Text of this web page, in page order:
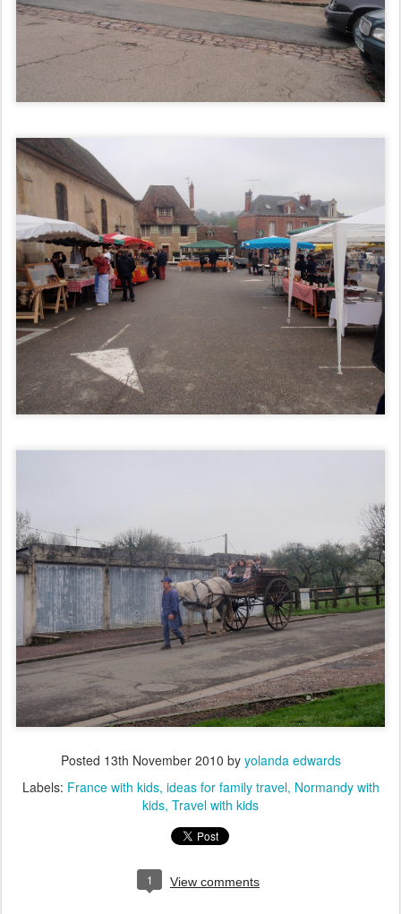
Posted 13th November 2010 by yolanda edwards
Labels: France with kids ideas for family travel Normandy with
kids Travel with kids
1 View comments